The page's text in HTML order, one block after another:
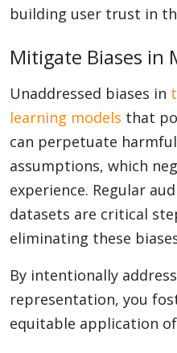
building user trust in
Mitigate Biases in
Unaddressed biases in
learning models that
can perpetuate
assumptions, which
experience. Regular
datasets are critical
eliminating these
By intentionally
representation, you
equitable application